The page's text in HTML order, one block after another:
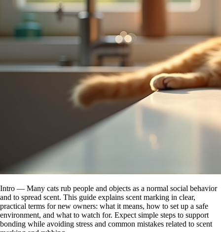
Intro — Many cats rub people and objects as a normal social behavior
and to spread scent. This guide explains scent marking in clear,
practical terms for new owners: what it means, how to set up a safe
environment, and what to watch for. Expect simple steps to support
bonding while avoiding stress and common mistakes related to scent